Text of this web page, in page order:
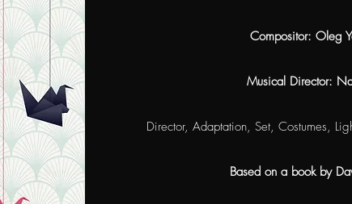
Compositor: Oleg
Musical Director:
Director, Adaptation, Set, Costumes,
Based on a book by